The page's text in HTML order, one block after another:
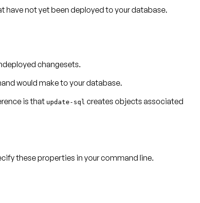
have not yet been deployed to your database.
changesets.
would make to your database.
is that update-sql creates objects associated
these properties in your command line.